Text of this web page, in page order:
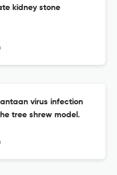
kidney stone
virus infection
tree shrew model.